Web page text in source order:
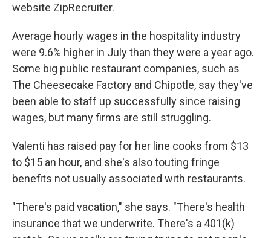
website ZipRecruiter.
Average hourly wages in the hospitality industry
were 9.6% higher in July than they were a year ago.
Some big public restaurant companies, such as
The Cheesecake Factory and Chipotle, say they've
been able to staff up successfully since raising
wages, but many firms are still struggling.
Valenti has raised pay for her line cooks from $13
to $15 an hour, and she's also touting fringe
benefits not usually associated with restaurants.
"There's paid vacation," she says. "There's health
insurance that we underwrite. There's a 401(k)